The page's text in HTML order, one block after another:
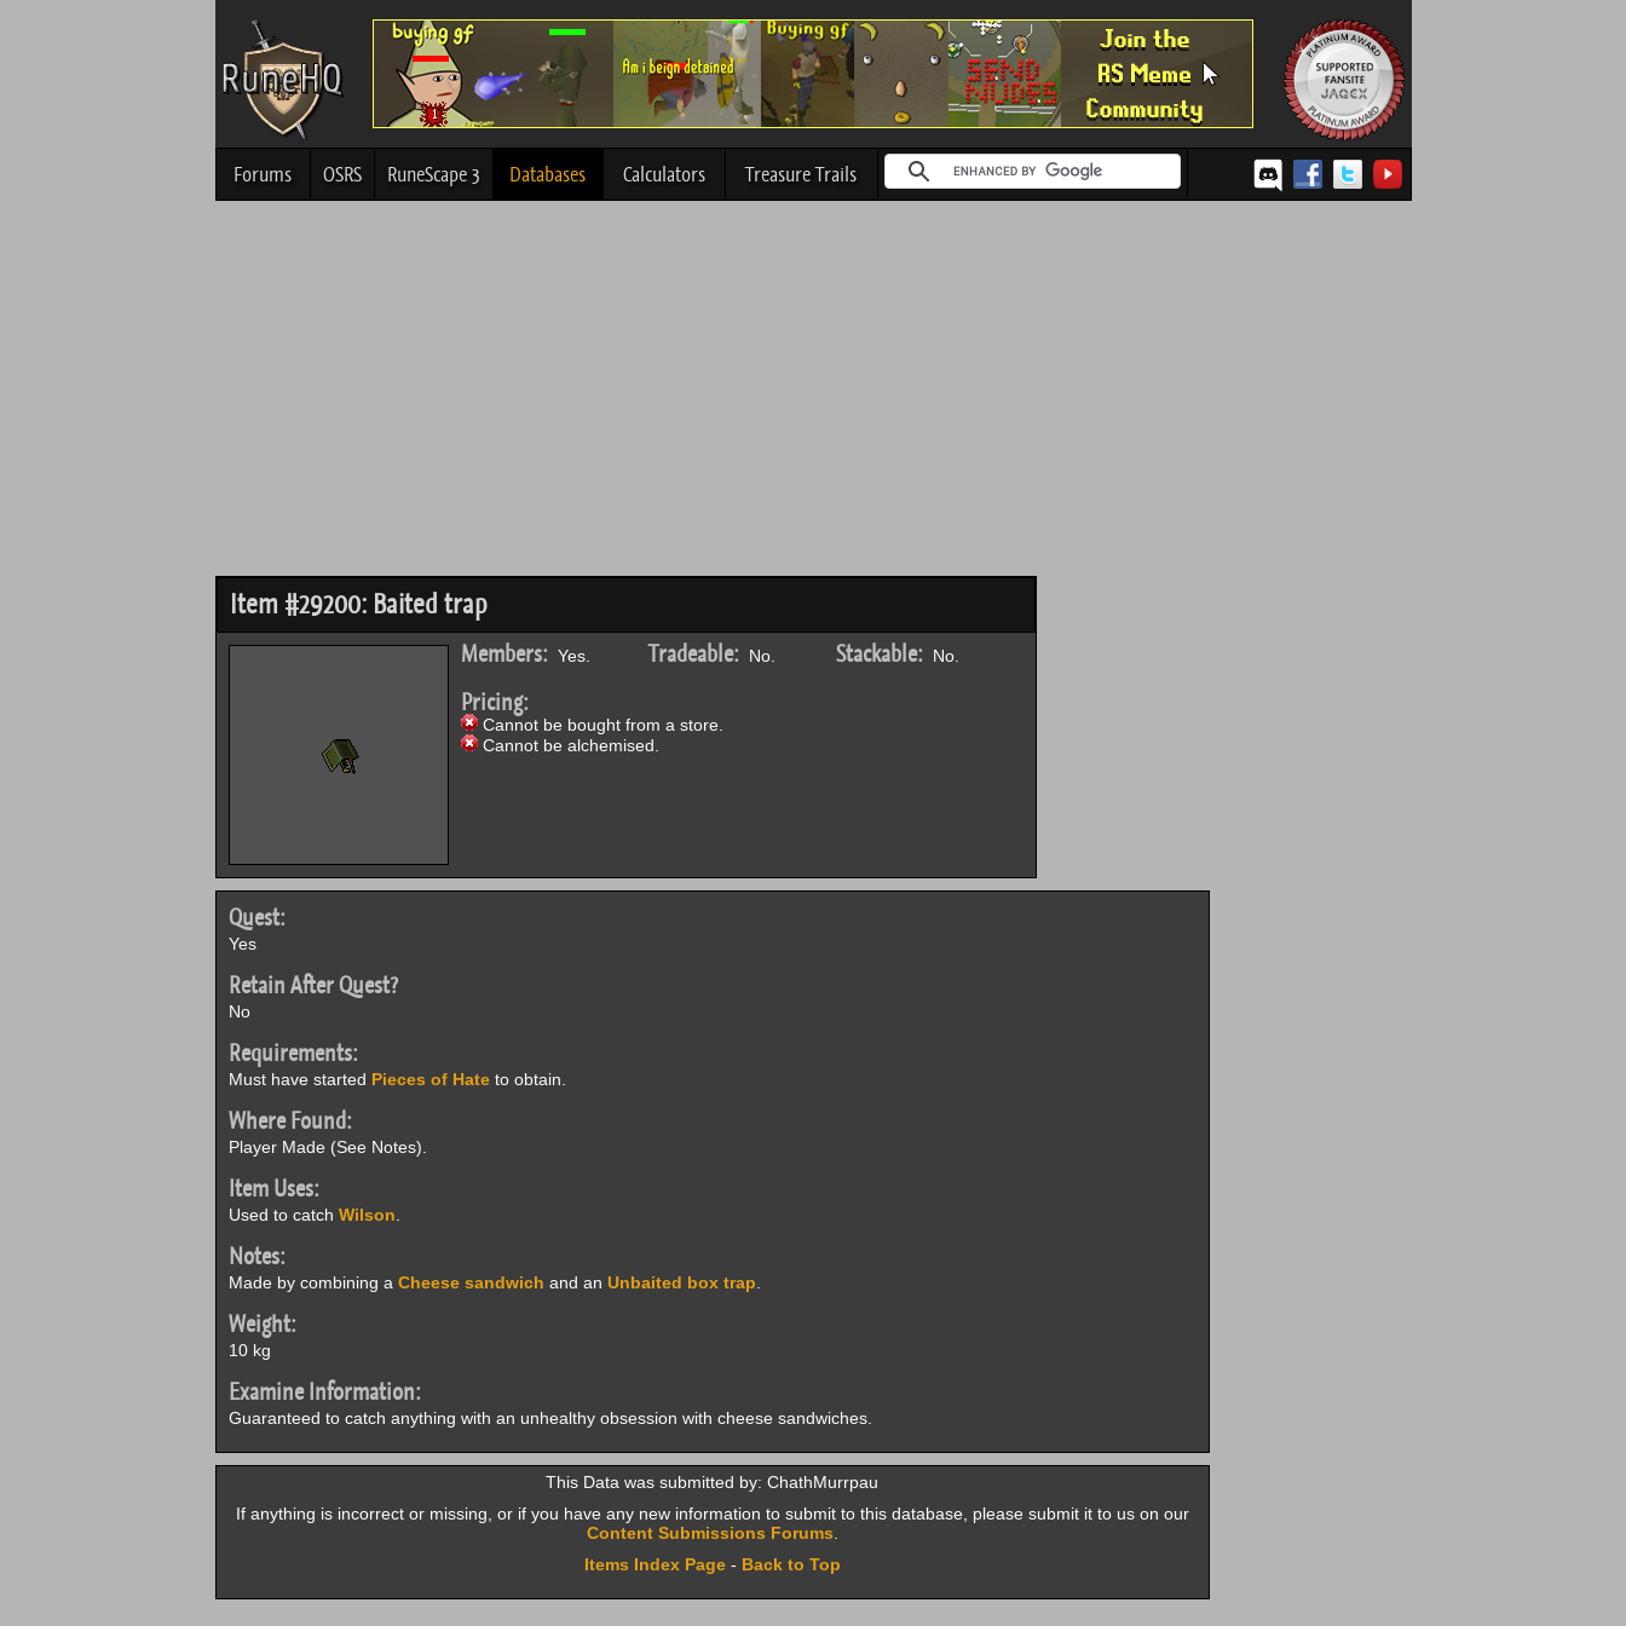
Forums OSRS RuneScape 3 Databases Calculators Treasure Trails
Item #29200: Baited trap
Members:Yes. Tradeable:No. Stackable:No.
Pricing:
Cannot be bought from a store.
Cannot be alchemised.
Quest:
Yes
Retain After Quest?
No
Requirements:
Must have started Pieces of Hateto obtain.
Where Found:
Player Made (See Notes).
Item Uses:
Used to catch Wilson
Notes:
Made by combining a Cheese sandwich and an Unbaited box trap
Weight:
10 kg
Examine Information:
Guaranteed to catch anything with an unhealthy obsession with cheese sandwiches.
This Data was submitted by: ChathMurrpau
If anything is incorrect or missing, or if you have any new information to submit to this database, please submit it to us on our
Content Submissions Forums
Items Index Page- Back to Top